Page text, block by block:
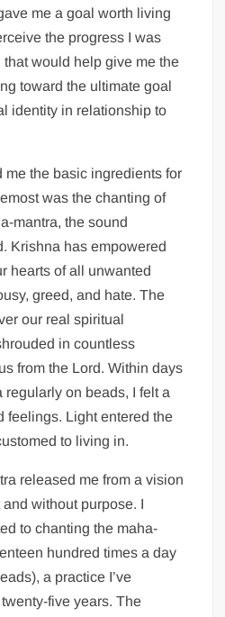
me a goal worth living
the progress I was
would help give me the
toward the ultimate goal
identity in relationship to
me the basic ingredients for
was the chanting of
mantra, the sound
Krishna has empowered
hearts of all unwanted
greed, and hate. The
our real spiritual
in countless
from the Lord. Within days
regularly on beads, I felt a
feelings. Light entered the
to living in.
released me from a vision
without purpose. I
to chanting the maha-
hundred times a day
a practice I’ve
five years. The